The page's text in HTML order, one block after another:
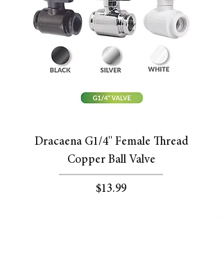
Dracaena G1/4'' Female Thread
Copper Ball Valve
Price
$13.99